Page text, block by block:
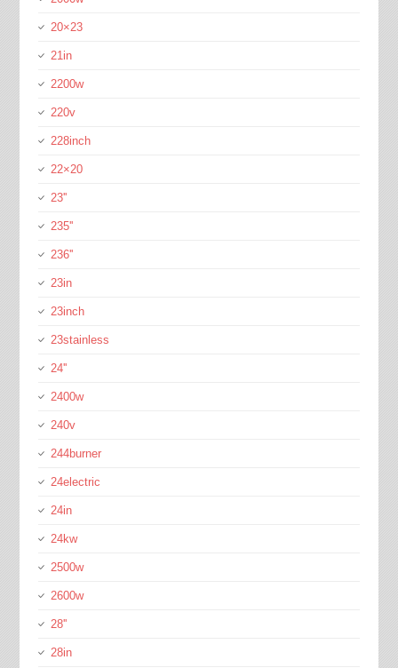
20×23
21in
2200w
220v
228inch
22×20
23''
235''
236''
23in
23inch
23stainless
24''
2400w
240v
244burner
24electric
24in
24kw
2500w
2600w
28''
28in